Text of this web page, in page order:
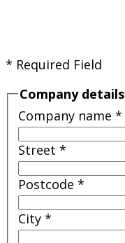
* Required Field
Company details
Company name *
Street *
Postcode *
City*